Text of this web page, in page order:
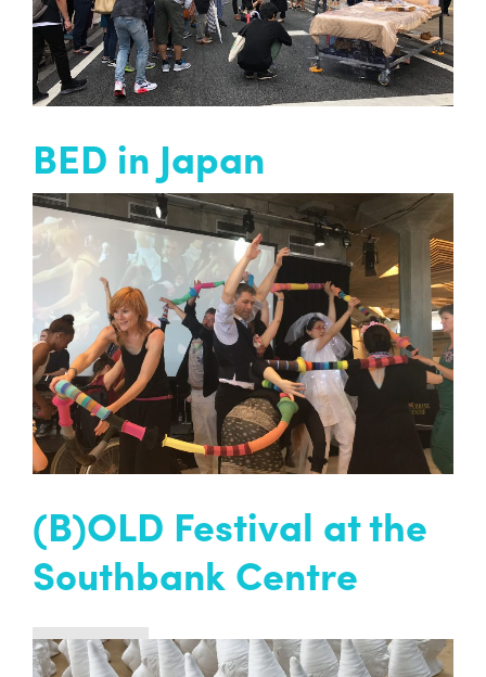
READ MORE
BED in Japan
Past project
Artistic Director David Slater is in Japan
working on a new BED piece with the Saitama
Gold Theatre Company…
READ MORE
(B)OLD Festival at the
Southbank Centre
Past project